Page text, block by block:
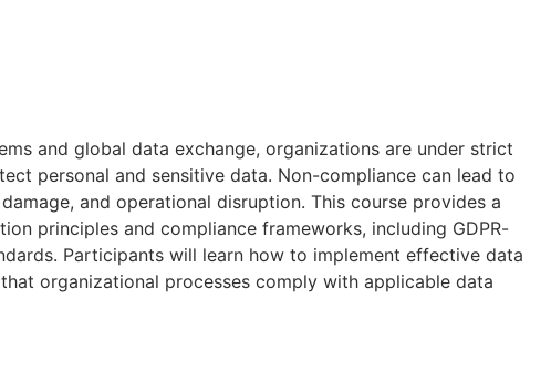
and global data exchange, organizations are under strict
personal and sensitive data. Non-compliance can lead to
and operational disruption. This course provides a
principles and compliance frameworks, including GDPR-
Participants will learn how to implement effective data
organizational processes comply with applicable data